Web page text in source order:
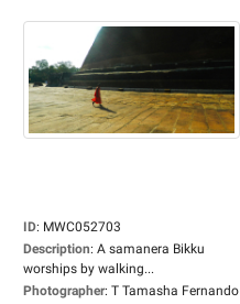
ID: MWC052703
Description: A samanera Bikku
worships by walking...
Photographer: T Tamasha Fernando